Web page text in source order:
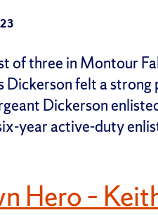
of three in Montour
Dickerson felt a
Dickerson
year active-duty
Hero –